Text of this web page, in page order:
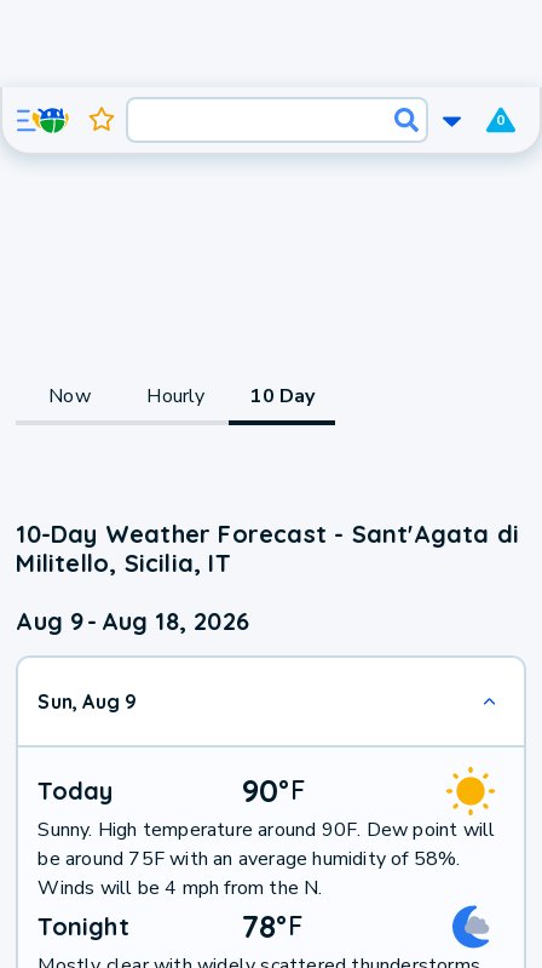
0
Now Hourly 10 Day
10-Day Weather Forecast - Sant'Agata di
Militello, Sicilia, IT
Aug 9- Aug 18, 2026
Sun, Aug 9
Today 90°F
Sunny. High temperature around 90F. Dew point will
be around 75F with an average humidity of 58%.
Winds will be 4 mph from the N.
Tonight 78°F